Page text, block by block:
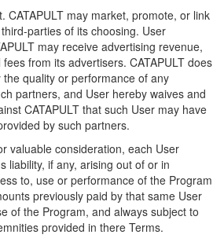
CATAPULT may market, promote, or link
parties of its choosing. User
may receive advertising revenue,
from its advertisers. CATAPULT does
quality or performance of any
partners, and User hereby waives and
CATAPULT that such User may have
by such partners.
valuable consideration, each User
liability, if any, arising out of or in
to, use or performance of the Program
previously paid by that same User
of the Program, and always subject to
provided in there Terms.